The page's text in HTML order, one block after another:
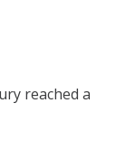
reached a